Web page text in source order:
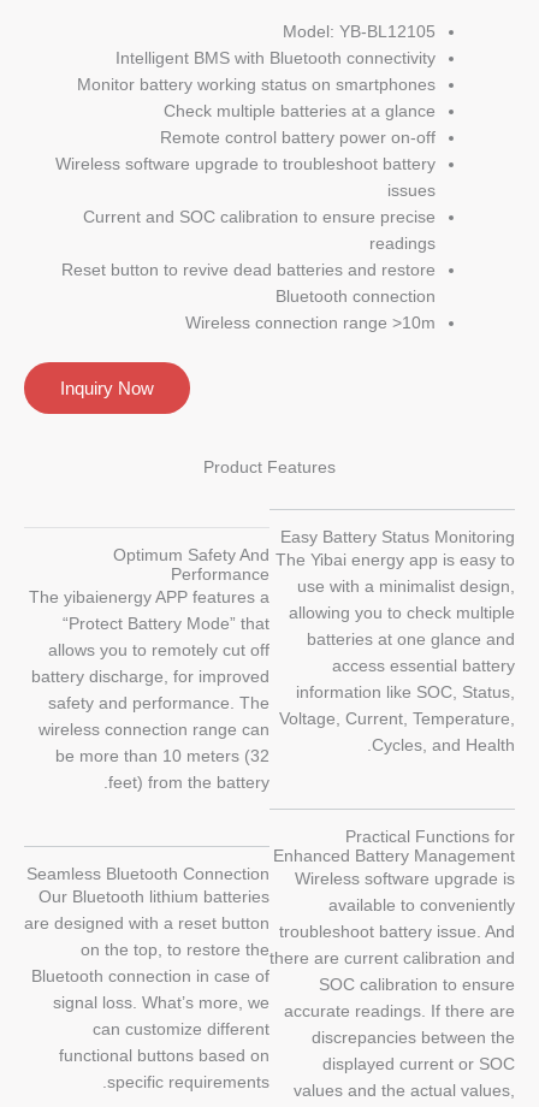
Model: YB-BL12105
Intelligent BMS with Bluetooth connectivity
Monitor battery working status on smartphones
Check multiple batteries at a glance
Remote control battery power on-off
Wireless software upgrade to troubleshoot battery
issues
Current and SOC calibration to ensure precise
readings
Reset button to revive dead batteries and restore
Bluetooth connection
Wireless connection range >10m
Inquiry Now
Product Features
Easy Battery Status Monitoring
The Yibai energy app is easy to
use with a minimalist design,
allowing you to check multiple
batteries at one glance and
access essential battery
information like SOC, Status,
Voltage, Current, Temperature,
Cycles, and Health.
Practical Functions for
Enhanced Battery Management
Wireless software upgrade is
available to conveniently
troubleshoot battery issue. And
there are current calibration and
SOC calibration to ensure
accurate readings. If there are
discrepancies between the
displayed current or SOC
values and the actual values,
Optimum Safety And
Performance
The yibaienergy APP features a
“Protect Battery Mode” that
allows you to remotely cut off
battery discharge, for improved
safety and performance. The
wireless connection range can
be more than 10 meters (32
feet) from the battery.
Seamless Bluetooth Connection
Our Bluetooth lithium batteries
are designed with a reset button
on the top, to restore the
Bluetooth connection in case of
signal loss. What’s more, we
can customize different
functional buttons based on
specific requirements.